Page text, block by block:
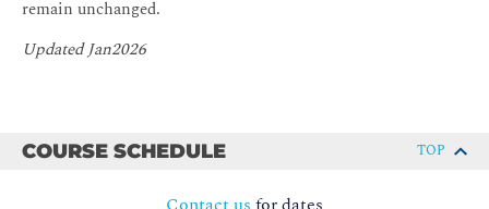
remain unchanged.
Updated Jan2026
COURSE SCHEDULE TOP